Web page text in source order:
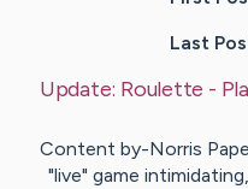
Last
Update: Roulette -
Content by-Norris
"live" game